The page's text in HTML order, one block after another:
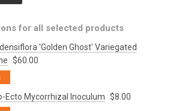
for all selected products
'Golden Ghost' Variegated
$60.00
Ecto Mycorrhizal Inoculum $8.00